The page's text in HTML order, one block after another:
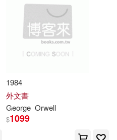
1984
外文書
George Orwell
$1099